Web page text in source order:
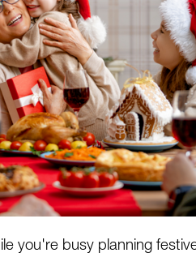
you're busy planning